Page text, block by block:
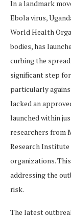
In a landmark
Ebola virus,
World Health
bodies, has
curbing the
significant step
particularly
lacked an
launched within
researchers from
Research
organizations.
addressing the
risk.
The latest